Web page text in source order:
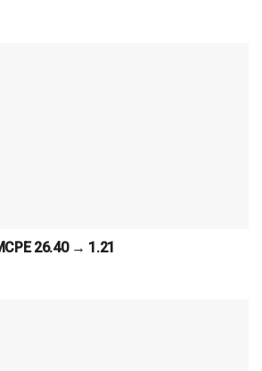
26.40 → 1.21